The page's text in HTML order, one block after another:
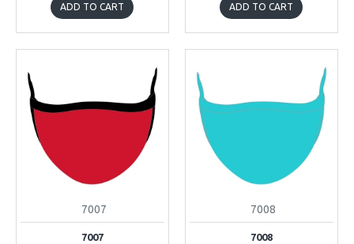
ADD TO CART ADD TO CART
7007
7007
7008
7008